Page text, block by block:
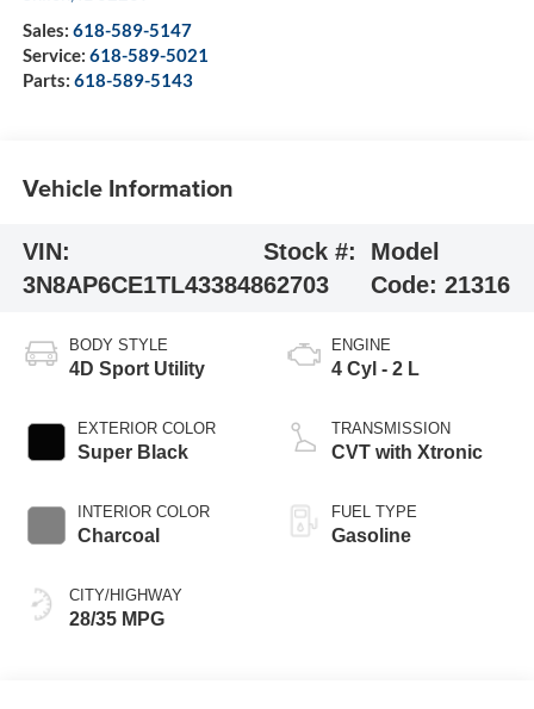
Sales: 618-589-5147
Service: 618-589-5021
Parts: 618-589-5143
Vehicle Information
VIN:
3N8AP6CE1TL433848
Stock #:
62703
Model
Code:21316
BODY STYLE
4D Sport Utility
EXTERIOR COLOR
Super Black
INTERIOR COLOR
Charcoal
CITY/HIGHWAY
28/35 MPG
ENGINE
4 Cyl - 2 L
TRANSMISSION
CVT with Xtronic
FUEL TYPE
Gasoline